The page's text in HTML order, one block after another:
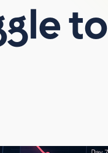
CASE STUDIESto